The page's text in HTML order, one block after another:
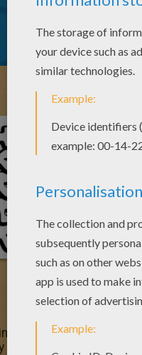
this Tylin
this Tylin